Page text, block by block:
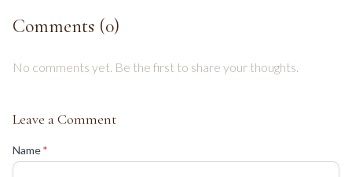
Comments (0)
No comments yet. Be the first to share your thoughts.
Leave a Comment
Name*